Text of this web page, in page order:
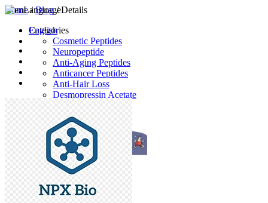
Language
English
Home/Blog/ Details
Categories
Cosmetic Peptides
Neuropeptide
Anti-Aging Peptides
Anticancer Peptides
Anti-Hair Loss
Desmopressin Acetate
Raw Material
Latest Products